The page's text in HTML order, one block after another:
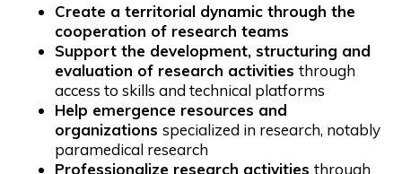
Create a territorial dynamic through the
cooperation of research teams
Support the development, structuring and
evaluation of research activitiesthrough
access to skills and technical platforms
Help emergence resources and
organizationsspecialized in research, notably
paramedical research
Professionalize research activitiesthrough